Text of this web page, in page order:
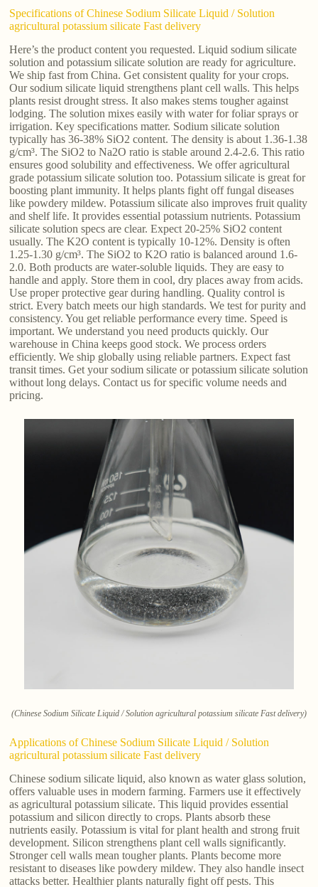
Specifications of Chinese Sodium Silicate Liquid / Solution
agricultural potassium silicate Fast delivery
Here’s the product content you requested. Liquid sodium silicate
solution and potassium silicate solution are ready for agriculture.
We ship fast from China. Get consistent quality for your crops.
Our sodium silicate liquid strengthens plant cell walls. This helps
plants resist drought stress. It also makes stems tougher against
lodging. The solution mixes easily with water for foliar sprays or
irrigation. Key specifications matter. Sodium silicate solution
typically has 36-38% SiO2 content. The density is about 1.36-1.38
g/cm³. The SiO2 to Na2O ratio is stable around 2.4-2.6. This ratio
ensures good solubility and effectiveness. We offer agricultural
grade potassium silicate solution too. Potassium silicate is great for
boosting plant immunity. It helps plants fight off fungal diseases
like powdery mildew. Potassium silicate also improves fruit quality
and shelf life. It provides essential potassium nutrients. Potassium
silicate solution specs are clear. Expect 20-25% SiO2 content
usually. The K2O content is typically 10-12%. Density is often
1.25-1.30 g/cm³. The SiO2 to K2O ratio is balanced around 1.6-
2.0. Both products are water-soluble liquids. They are easy to
handle and apply. Store them in cool, dry places away from acids.
Use proper protective gear during handling. Quality control is
strict. Every batch meets our high standards. We test for purity and
consistency. You get reliable performance every time. Speed is
important. We understand you need products quickly. Our
warehouse in China keeps good stock. We process orders
efficiently. We ship globally using reliable partners. Expect fast
transit times. Get your sodium silicate or potassium silicate solution
without long delays. Contact us for specific volume needs and
pricing.
(Chinese Sodium Silicate Liquid / Solution agricultural potassium silicate Fast delivery)
Applications of Chinese Sodium Silicate Liquid / Solution
agricultural potassium silicate Fast delivery
Chinese sodium silicate liquid, also known as water glass solution,
offers valuable uses in modern farming. Farmers use it effectively
as agricultural potassium silicate. This liquid provides essential
potassium and silicon directly to crops. Plants absorb these
nutrients easily. Potassium is vital for plant health and strong fruit
development. Silicon strengthens plant cell walls significantly.
Stronger cell walls mean tougher plants. Plants become more
resistant to diseases like powdery mildew. They also handle insect
attacks better. Healthier plants naturally fight off pests. This